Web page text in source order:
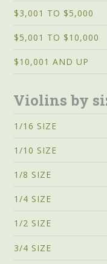
$3,001 TO $5,000
$5,001 TO $10,000
$10,001 AND UP
Violins by
1/16 SIZE
1/10 SIZE
1/8 SIZE
1/4 SIZE
1/2 SIZE
3/4 SIZE